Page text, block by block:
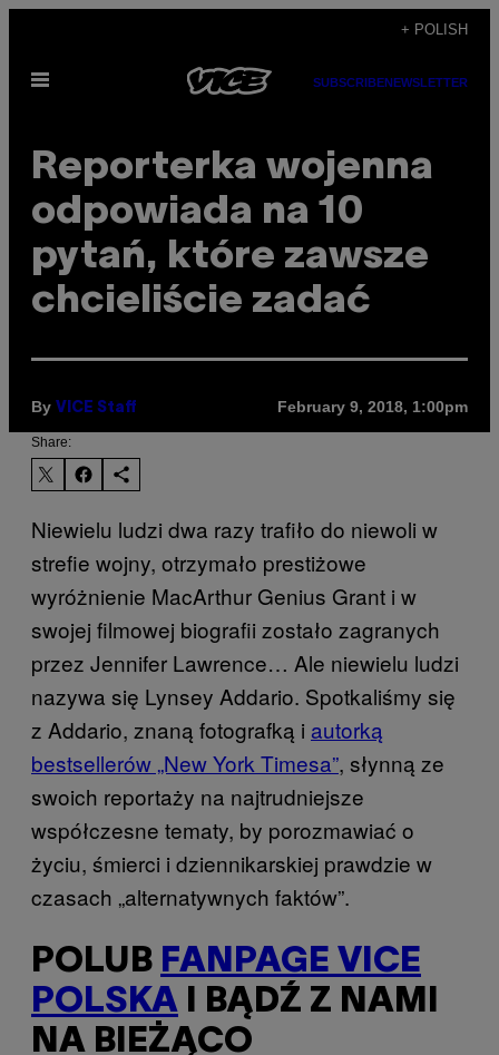
content
+ POLISH
Open
SUBSCRIBENEWSLETTER
Reporterka wojenna
odpowiada na 10
pytań, które zawsze
chcieliście zadać
By VICE Staff February 9, 2018, 1:00pm
Share:
Niewielu ludzi dwa razy trafiło do niewoli w
strefie wojny, otrzymało prestiżowe
wyróżnienie MacArthur Genius Grant i w
swojej filmowej biografii zostało zagranych
przez Jennifer Lawrence… Ale niewielu ludzi
nazywa się Lynsey Addario. Spotkaliśmy się
z Addario, znaną fotografką i autorką
bestsellerów „New York Timesa”, słynną ze
swoich reportaży na najtrudniejsze
współczesne tematy, by porozmawiać o
życiu, śmierci i dziennikarskiej prawdzie w
czasach „alternatywnych faktów”.
POLUB FANPAGE VICE
POLSKA I BĄDŹ Z NAMI
NA BIEŻĄCO